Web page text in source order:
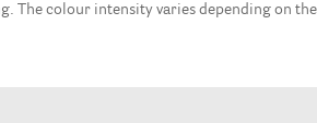
The colour intensity varies depending on the